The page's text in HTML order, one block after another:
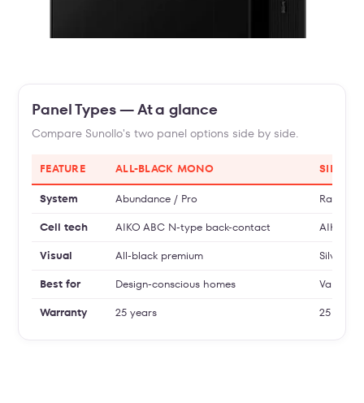
Panel Types — At a glance
Compare Sunollo's two panel options side by side.
FEATURE ALL-BLACK MONO
System Abundance / Pro Radiance
Cell tech AIKO ABC N-type back-contact AIKO
Visual All-black premium Silver
Best for Design-conscious homes Value +
Warranty 25 years 25 years